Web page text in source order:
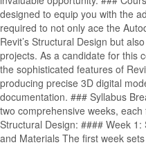
designed to equip you with the
required to not only ace the
Revit’s Structural Design but
projects. As a candidate for this
the sophisticated features of
producing precise 3D digital
documentation. ### Syllabus
two comprehensive weeks,
Structural Design: #### Week
and Materials The first week